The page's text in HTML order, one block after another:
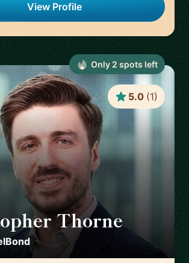
View Profile
Thorne
5.0 (1)
Only 2 spots left